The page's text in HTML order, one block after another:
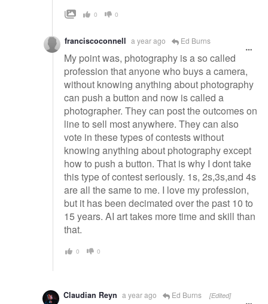
0 0
franciscoconnell a year ago Ed Burns
My point was, photography is a so called
profession that anyone who buys a camera,
without knowing anything about photography
can push a button and now is called a
photographer. They can post the outcomes on
line to sell most anywhere. They can also
vote in these types of contests without
knowing anything about photography except
how to push a button. That is why I dont take
this type of contest seriously. 1s, 2s,3s,and 4s
are all the same to me. I love my profession,
but it has been decimated over the past 10 to
15 years. AI art takes more time and skill than
that.
0 0
Claudian Reyn a year ago Ed Burns [Edited]